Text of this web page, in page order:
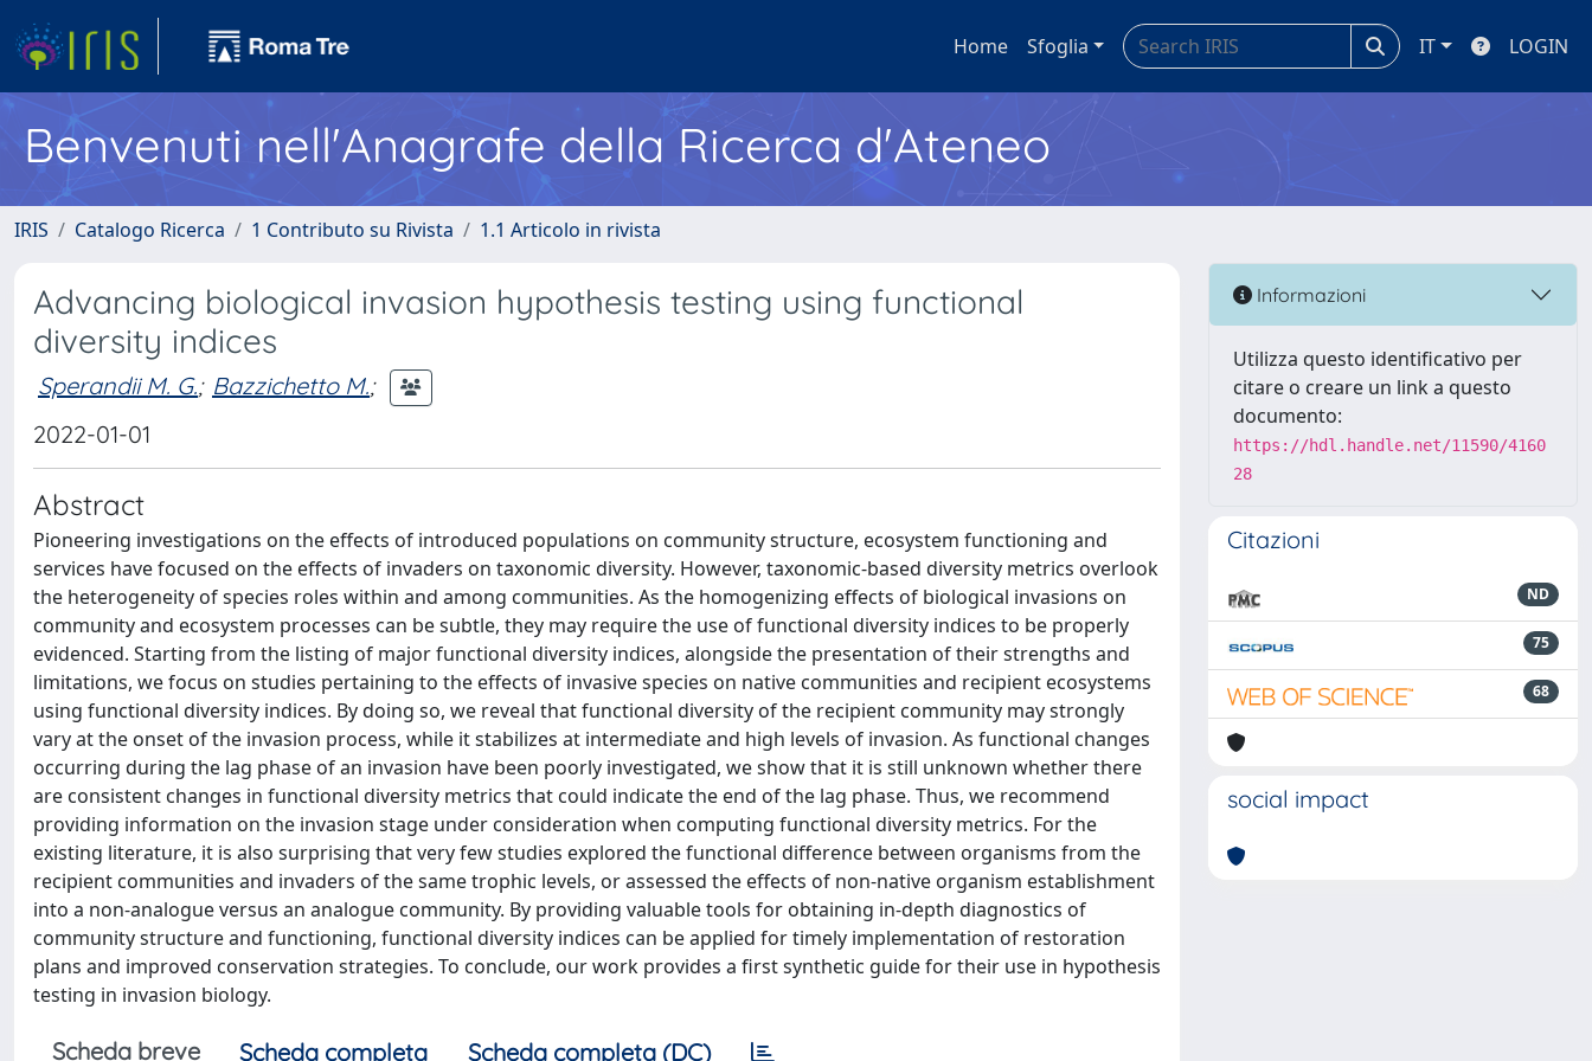
Home Sfoglia IT LOGIN
Benvenuti nell'Anagrafe della Ricerca d'Ateneo
IRIS Catalogo Ricerca 1 Contributo su Rivista 1.1 Articolo in rivista
Advancing biological invasion hypothesis testing using functional
diversity indices
Sperandii M. G.; Bazzichetto M.;
2022-01-01
Abstract
Pioneering investigations on the effects of introduced populations on community structure, ecosystem functioning and
services have focused on the effects of invaders on taxonomic diversity. However, taxonomic-based diversity metrics overlook
the heterogeneity of species roles within and among communities. As the homogenizing effects of biological invasions on
community and ecosystem processes can be subtle, they may require the use of functional diversity indices to be properly
evidenced. Starting from the listing of major functional diversity indices, alongside the presentation of their strengths and
limitations, we focus on studies pertaining to the effects of invasive species on native communities and recipient ecosystems
using functional diversity indices. By doing so, we reveal that functional diversity of the recipient community may strongly
vary at the onset of the invasion process, while it stabilizes at intermediate and high levels of invasion. As functional changes
occurring during the lag phase of an invasion have been poorly investigated, we show that it is still unknown whether there
are consistent changes in functional diversity metrics that could indicate the end of the lag phase. Thus, we recommend
providing information on the invasion stage under consideration when computing functional diversity metrics. For the
existing literature, it is also surprising that very few studies explored the functional difference between organisms from the
recipient communities and invaders of the same trophic levels, or assessed the effects of non-native organism establishment
into a non-analogue versus an analogue community. By providing valuable tools for obtaining in-depth diagnostics of
community structure and functioning, functional diversity indices can be applied for timely implementation of restoration
plans and improved conservation strategies. To conclude, our work provides a first synthetic guide for their use in hypothesis
testing in invasion biology.
Scheda breve Scheda completa Scheda completa (DC)
Informazioni
Utilizza questo identificativo per
citare o creare un link a questo
documento:
https://hdl.handle.net/11590/4160
28
Citazioni
ND
75
68
social impact